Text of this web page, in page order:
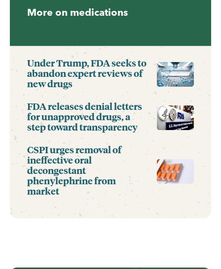
More on medications
Under Trump, FDA seeks to
abandon expert reviews of
new drugs
FDA releases denial letters
for unapproved drugs, a
step toward transparency
CSPI urges removal of
ineffective oral
decongestant
phenylephrine from
market